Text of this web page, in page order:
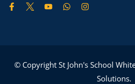
© Copyright St John's School
Solutions.